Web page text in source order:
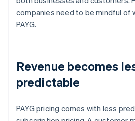
companies need to be mindful of
PAYG.
Revenue becomes
predictable
PAYG pricing comes with less